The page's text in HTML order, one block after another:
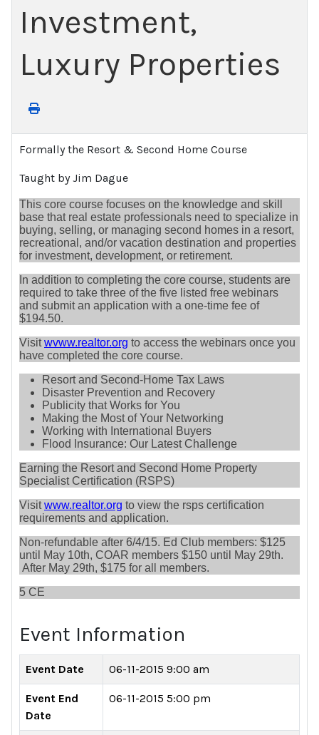
Investment,
Luxury Properties
Formally the Resort & Second Home Course
Taught by Jim Dague
This core course focuses on the knowledge and skill
base that real estate professionals need to specialize in
buying, selling, or managing second homes in a resort,
recreational, and/or vacation destination and properties
for investment, development, or retirement.
In addition to completing the core course, students are
required to take three of the five listed free webinars
and submit an application with a one-time fee of
$194.50.
Visitwvww.realtor.org to access the webinars once you
have completed the core course.
Resort and Second-Home Tax Laws
Disaster Prevention and Recovery
Publicity that Works for You
Making the Most of Your Networking
Working with International Buyers
Flood Insurance: Our Latest Challenge
Earning the Resort and Second Home Property
Specialist Certification (RSPS)
Visitwww.realtor.org to view the rsps certification
requirements and application.
Non-refundable after 6/4/15. Ed Club members: $125
until May 10th, COAR members $150 until May 29th.
After May 29th, $175 for all members.
5 CE
Event Information
Event Date 06-11-2015 9:00 am
Event End
Date
06-11-2015 5:00 pm